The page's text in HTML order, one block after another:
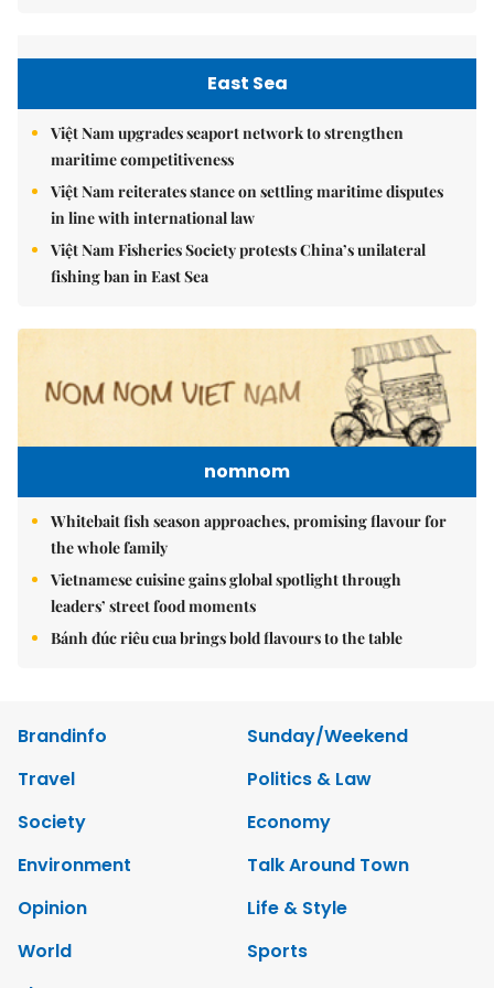
East Sea
Việt Nam upgrades seaport network to strengthen
maritime competitiveness
Việt Nam reiterates stance on settling maritime disputes
in line with international law
Việt Nam Fisheries Society protests China’s unilateral
fishing ban in East Sea
nomnom
Whitebait fish season approaches, promising flavour for
the whole family
Vietnamese cuisine gains global spotlight through
leaders’ street food moments
Bánh đúc riêu cua brings bold flavours to the table
Brandinfo
Sunday/Weekend
Travel
Politics & Law
Society
Economy
Environment
Talk Around Town
Opinion
Life & Style
World
Sports